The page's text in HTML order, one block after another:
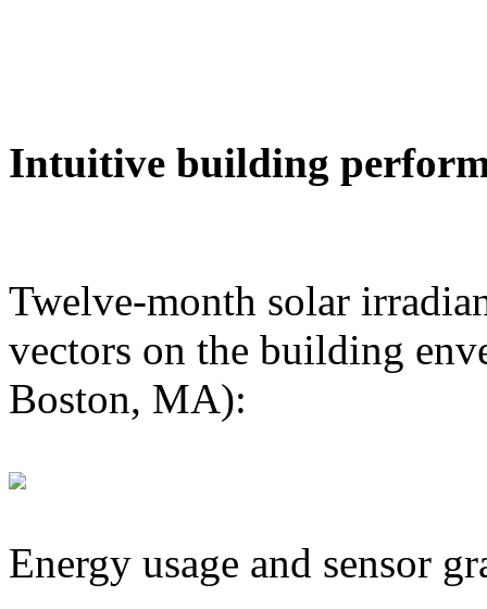
Intuitive building
Twelve-month solar
vectors on the building
Boston, MA):
Energy usage and sensor